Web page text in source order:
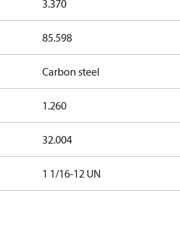
3.370
85.598
Carbon steel
1.260
32.004
1 1/16-12 UN